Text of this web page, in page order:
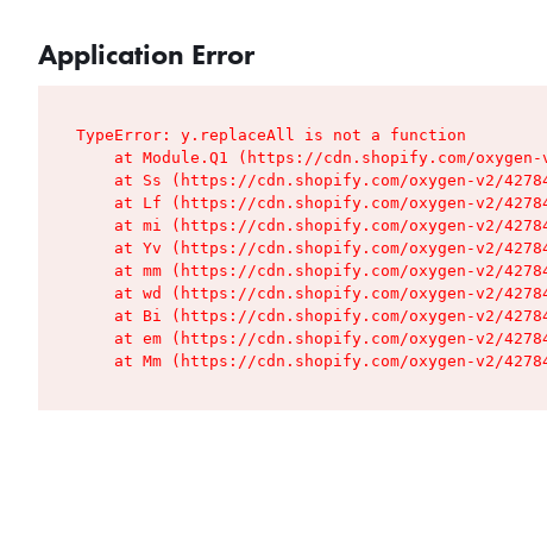
Application Error
TypeError: y.replaceAll is not a function
at Module.Q1 (https://cdn.shopify.com/
at Ss (https://cdn.shopify.com/oxygen-v2/
at Lf (https://cdn.shopify.com/oxygen-v2/
at mi (https://cdn.shopify.com/oxygen-v2/
at Yv (https://cdn.shopify.com/oxygen-v2/
at mm (https://cdn.shopify.com/oxygen-v2/
at wd (https://cdn.shopify.com/oxygen-v2/
at Bi (https://cdn.shopify.com/oxygen-v2/
at em (https://cdn.shopify.com/oxygen-v2/
at Mm (https://cdn.shopify.com/oxygen-v2/